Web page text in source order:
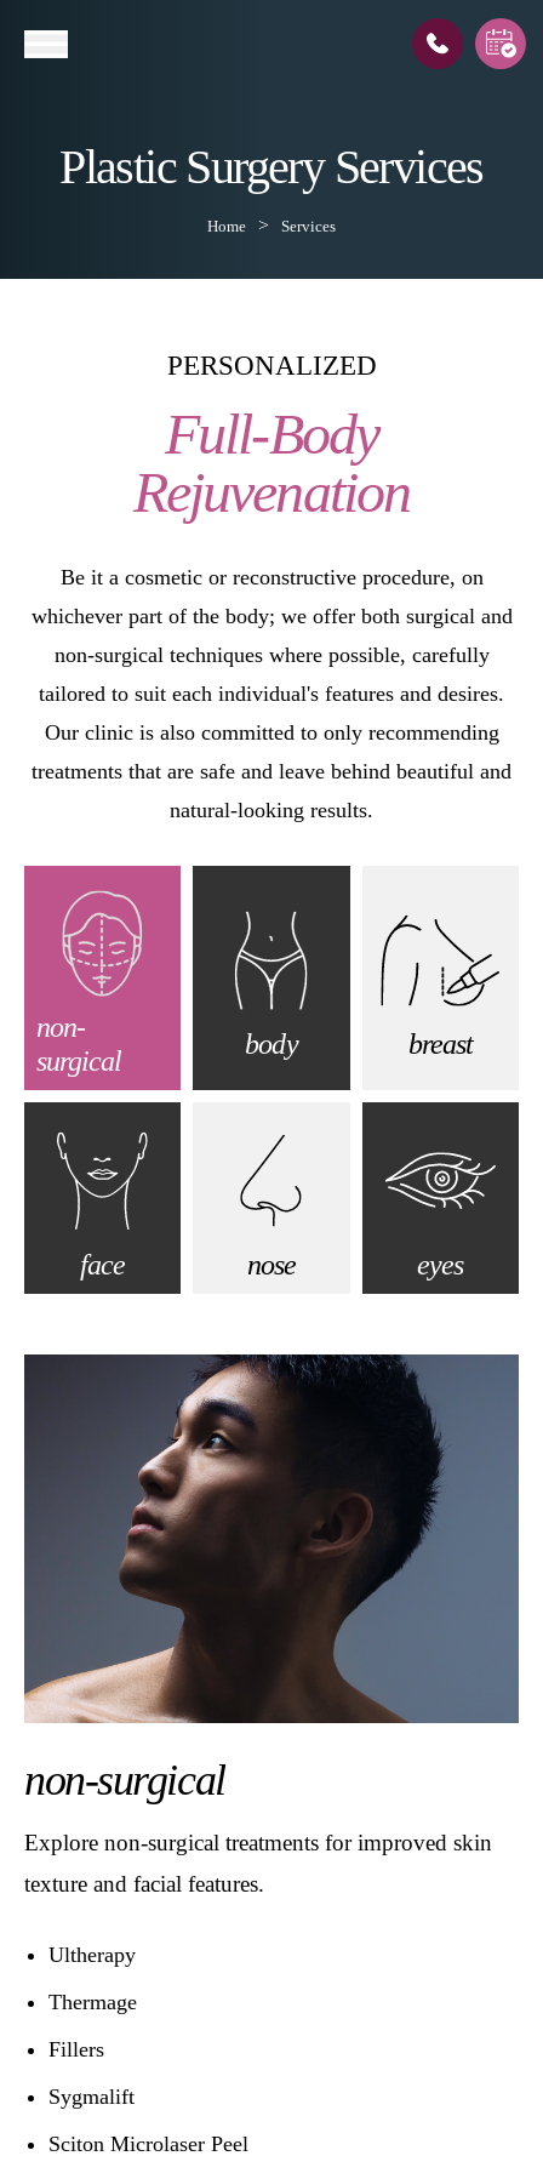
Plastic Surgery Services
Home Services
PERSONALIZED
Full-Body
Rejuvenation
Be it a cosmetic or reconstructive procedure, on
whichever part of the body; we offer both surgical and
non-surgical techniques where possible, carefully
tailored to suit each individual's features and desires.
Our clinic is also committed to only recommending
treatments that are safe and leave behind beautiful and
natural-looking results.
non-
surgical
body breast
face nose eyes
non-surgical
Explore non-surgical treatments for improved skin
texture and facial features.
Ultherapy
Thermage
Fillers
Sygmalift
Sciton Microlaser Peel